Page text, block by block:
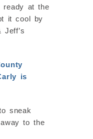
ready at the
it cool by
is
sneak
to the